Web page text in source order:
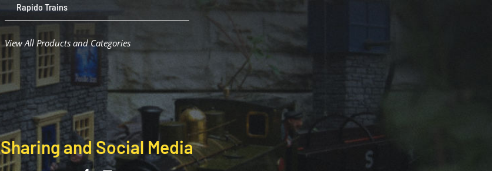
Rapido Trains
View All Products and Categories
Sharing and Social Media